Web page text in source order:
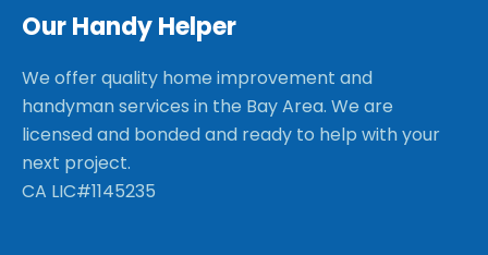
Our Handy Helper
We offer quality home improvement and
handyman services in the Bay Area. We are
licensed and bonded and ready to help with your
next project.
CA LIC#1145235